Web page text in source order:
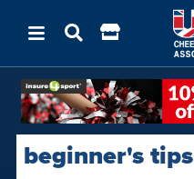
beginner's tips